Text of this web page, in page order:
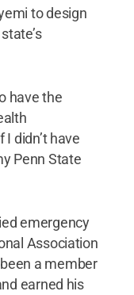
to design
have the
didn’t have
Penn State
emergency
Association
a member
earned his